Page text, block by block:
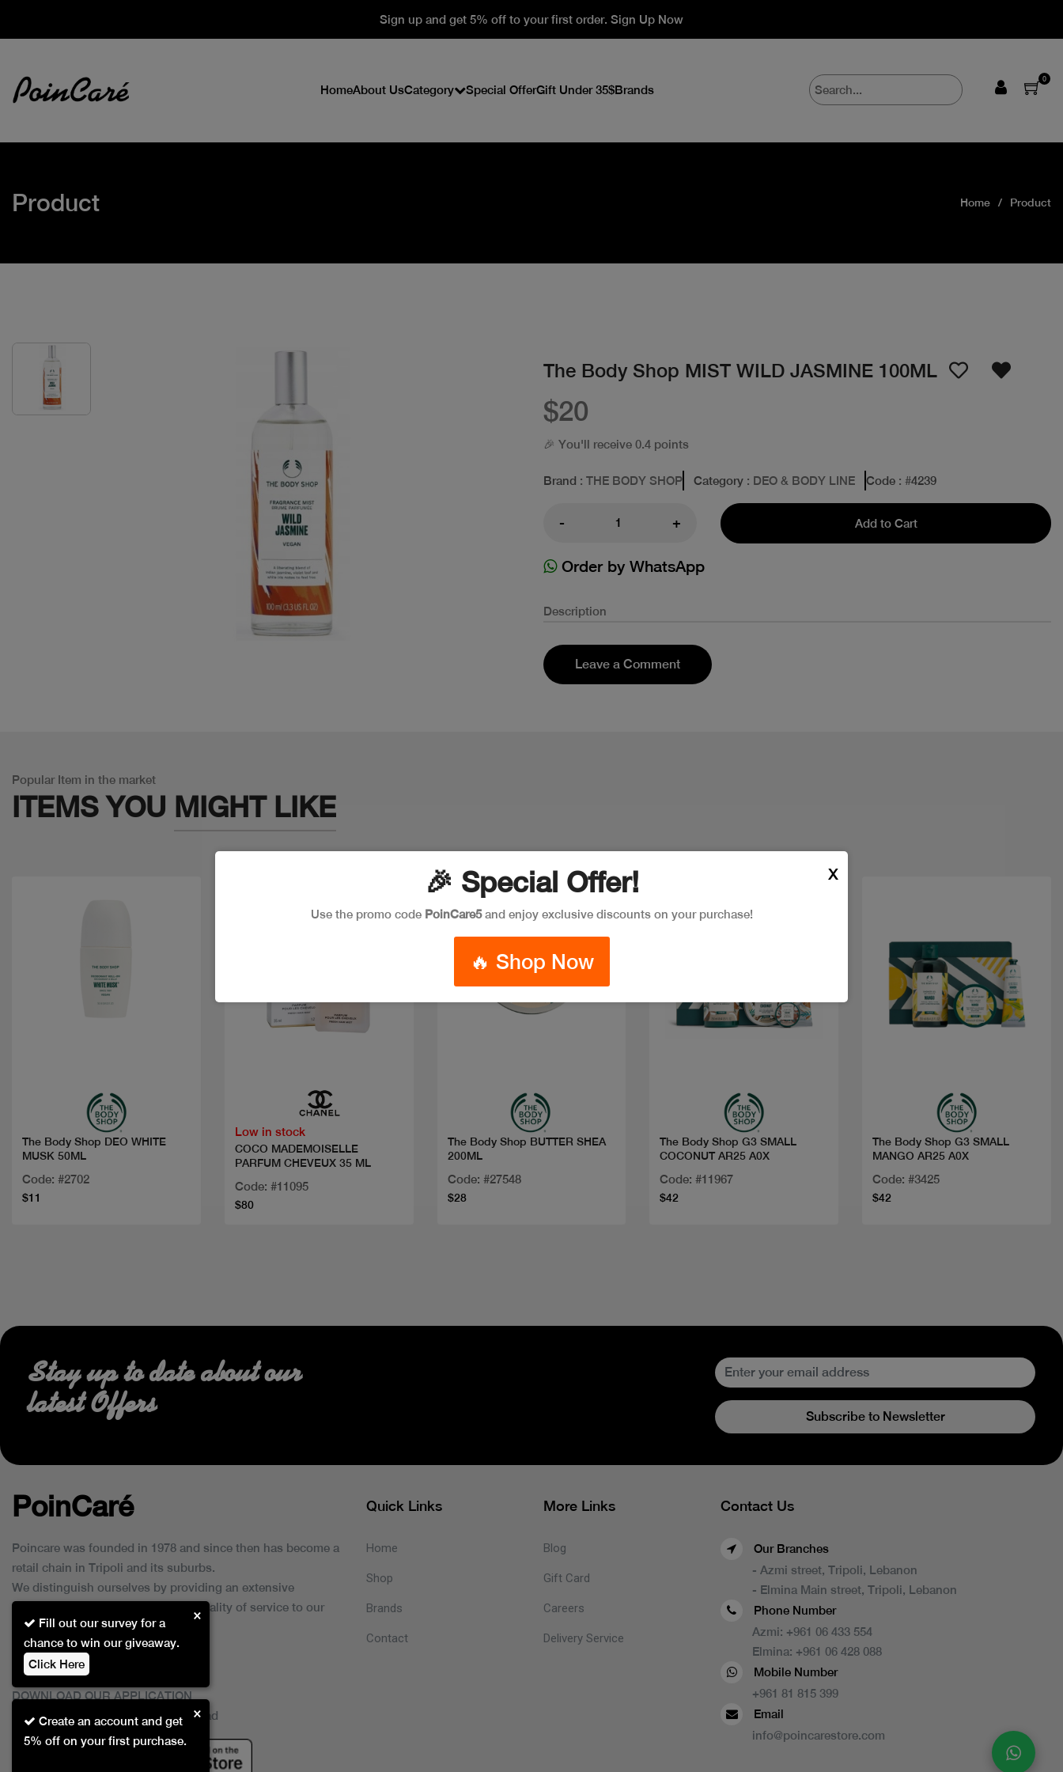
Sign up and get 5% off to your first order. Sign Up Now
HomeAbout UsCategory Special OfferGift Under 35$Brands
0
Product Home Product
The Body Shop MIST WILD JASMINE 100ML
$20
🎉 You'll receive 0.4 points
Brand : THE BODY SHOP Category : DEO & BODY LINE Code : #4239
- + Add to Cart
Order by WhatsApp
Description
Leave a Comment
Popular Item in the market
ITEMS YOU MIGHT LIKE
The Body Shop DEO WHITE
MUSK 50ML
Code: #2702
$11
Low in stock
COCO MADEMOISELLE
PARFUM CHEVEUX 35 ML
Code: #11095
$80
The Body Shop BUTTER SHEA
200ML
Code: #27548
$28
The Body Shop G3 SMALL
COCONUT AR25 A0X
Code: #11967
$42
The Body Shop G3 SMALL
MANGO AR25 A0X
Code: #3425
$42
🎉 Special Offer!
Use the promo code PoinCare5and enjoy exclusive discounts on your purchase!
🔥 Shop Now
X
Create an account and get
5% off on your first purchase.
×
Fill out our survey for a
chance to win our giveaway.
Click Here
×
Stay up to date about our
latest Offers
Subscribe to Newsletter
PoinCaré
Poincare was founded in 1978 and since then has become a
retail chain in Tripoli and its suburbs.
We distinguish ourselves by providing an extensive
collection of brands and the best quality of service to our
customers.
DOWNLOAD OUR APPLICATION
This Application Is Safe To Download
Quick Links
Home
Shop
Brands
Contact
More Links
Blog
Gift Card
Careers
Delivery Service
Contact Us
Our Branches
- Azmi street, Tripoli, Lebanon
- Elmina Main street, Tripoli, Lebanon
Phone Number
Azmi: +961 06 433 554
Elmina: +961 06 428 088
Mobile Number
+961 81 815 399
Email
info@poincarestore.com